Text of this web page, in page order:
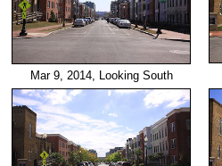
Mar 9, 2014, Looking South